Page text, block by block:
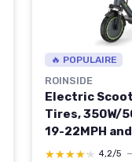
🔥 POPULAIRE
ROINSIDE
Electric
Tires, 350W/
19-22MPH
Range
★★★★★
★★★★★ 4,2/5 —